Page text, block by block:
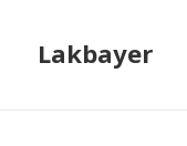
Lakbayer